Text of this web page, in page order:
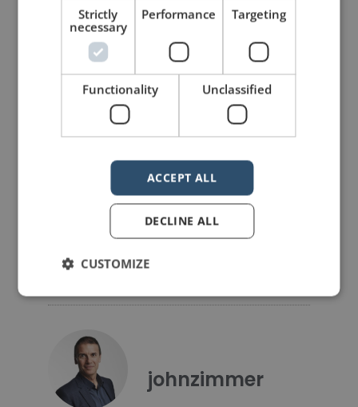
PREVIOUS POST NEXT POST
LIKE THIS ARTICLE?
Share on Facebook Share on Twitter
johnzimmer
Strictly
necessary
Performance Targeting
Functionality Unclassified
ACCEPT ALL
DECLINE ALL
CUSTOMIZE